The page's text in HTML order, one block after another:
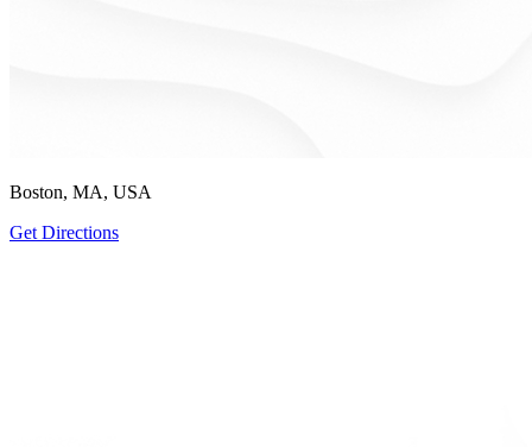
Boston, MA, USA
Get Directions